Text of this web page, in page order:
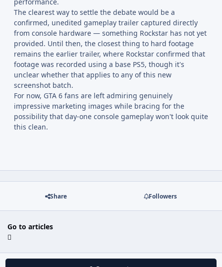
The clearest way to settle the debate would be a
confirmed, unedited gameplay trailer captured directly
from console hardware — something Rockstar has not yet
provided. Until then, the closest thing to hard footage
remains the earlier trailer, where Rockstar confirmed that
footage was recorded using a base PS5, though it's
unclear whether that applies to any of this new
screenshot batch.
For now, GTA 6 fans are left admiring genuinely
impressive marketing images while bracing for the
possibility that day-one console gameplay won't look quite
this clean.
Share Followers
Go to articles